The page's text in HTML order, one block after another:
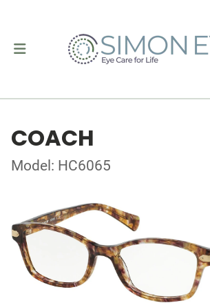
COACH
Model: HC6065